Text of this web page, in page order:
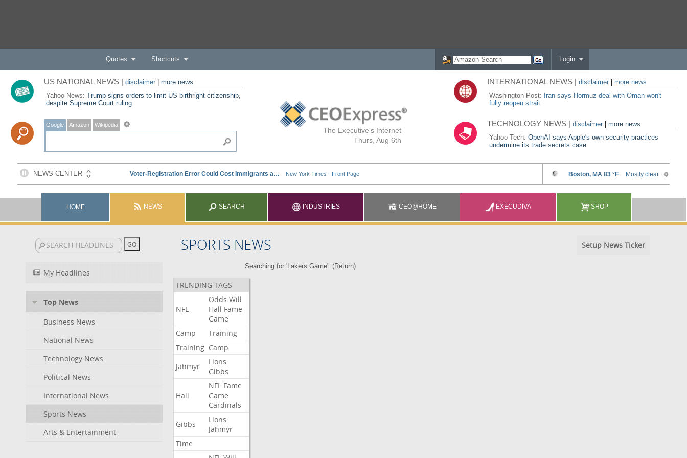
Quotes Shortcuts Login
The Executive's Internet
Thurs, Aug 6th
US NATIONAL NEWS | disclaimer| more news
Yahoo News: Trump signs orders to limit US birthright citizenship,
despite Supreme Court ruling
Google Amazon Wikipedia
INTERNATIONAL NEWS |disclaimer
more news
Washington Post: Iran says Hormuz deal with Oman won't
fully reopen strait
TECHNOLOGY NEWS |disclaimer |more news
Yahoo Tech:OpenAI says Apple's own security practices
undermine its trade secrets case
HOME NEWS SEARCH INDUSTRIES CEO@HOME EXECUDIVA SHOP
SPORTS NEWS Setup News Ticker
My Headlines
Top News
Business News
National News
Technology News
Political News
International News
Sports News
Arts & Entertainment
Searching for 'Lakers Game'. (Return)
TRENDING TAGS
NFL
Odds Will
Hall Fame
Game
Camp
Training
Training Camp
Jahmyr
Lions
Gibbs
Hall
NFL Fame
Game
Cardinals
Gibbs
Lions
Jahmyr
Time